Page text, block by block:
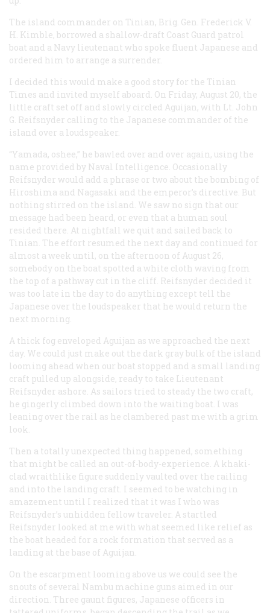
The island commander on Tinian, Brig. Gen. Frederick V.
H. Kimble, borrowed a shallow-draft Coast Guard patrol
boat and a Navy lieutenant who spoke fluent Japanese and
ordered him to arrange a surrender.
I decided this would make a good story for the Tinian
Times and invited myself aboard. On Friday, August 20, the
little craft set off and slowly circled Aguijan, with Lt. John
G. Reifsnyder calling to the Japanese commander of the
island over a loudspeaker.
“Yamada, oshee,” he bawled over and over again, using the
name provided by Naval Intelligence. Occasionally
Reifsnyder would add a phrase or two about the bombing of
Hiroshima and Nagasaki and the emperor’s directive. But
nothing stirred on the island. We saw no sign that our
message had been heard, or even that a human soul
resided there. At nightfall we quit and sailed back to
Tinian. The effort resumed the next day and continued for
almost a week until, on the afternoon of August 26,
somebody on the boat spotted a white cloth waving from
the top of a pathway cut in the cliff. Reifsnyder decided it
was too late in the day to do anything except tell the
Japanese over the loudspeaker that he would return the
next morning.
A thick fog enveloped Aguijan as we approached the next
day. We could just make out the dark gray bulk of the island
looming ahead when our boat stopped and a small landing
craft pulled up alongside, ready to take Lieutenant
Reifsnyder ashore. As sailors tried to steady the two craft,
he gingerly climbed down into the waiting boat. I was
leaning over the rail as he clambered past me with a grim
look.
Then a totally unexpected thing happened, something
that might be called an out-of-body-experience. A khaki-
clad wraithlike figure suddenly vaulted over the railing
and into the landing craft. I seemed to be watching in
amazement until I realized that it was I who was
Reifsnyder’s unhidden fellow traveler. A startled
Reifsnyder looked at me with what seemed like relief as
the boat headed for a rock formation that served as a
landing at the base of Aguijan.
On the escarpment looming above us we could see the
snouts of several Nambu machine guns aimed in our
direction. Three gaunt figures, Japanese officers in